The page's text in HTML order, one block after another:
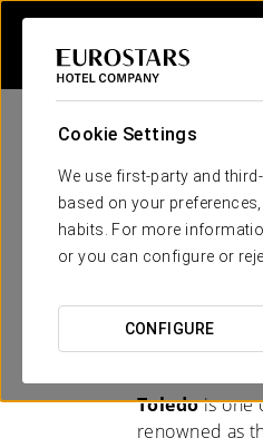
Cookie Settings
We use first-party and
based on your
habits. For more
or you can configure or
CONFIGURE
Hotels
Toledois one
renowned as